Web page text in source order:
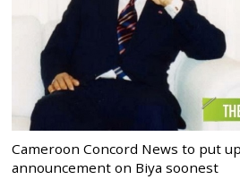
Cameroon Concord News to put
announcement on Biya soonest